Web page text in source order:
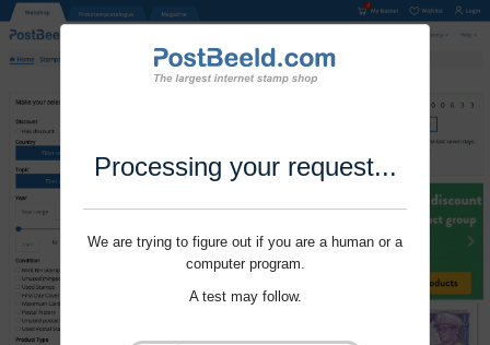
Processing your request...
We are trying to figure out if you are a human or a
computer program.
A test may follow.